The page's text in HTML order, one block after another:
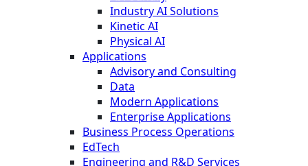
Industry AI Solutions
Kinetic AI
Physical AI
Applications
Advisory and Consulting
Data
Modern Applications
Enterprise Applications
Business Process Operations
EdTech
Engineering and R&D Services